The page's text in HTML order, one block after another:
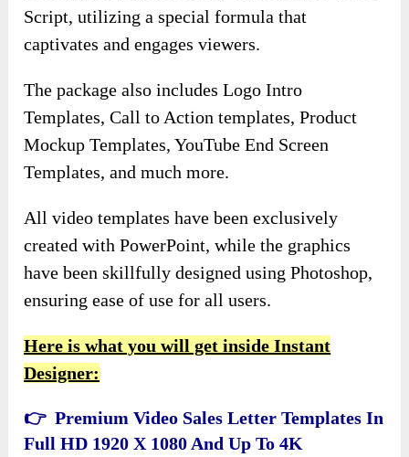
Script, utilizing a special formula that
captivates and engages viewers.
The package also includes Logo Intro
Templates, Call to Action templates, Product
Mockup Templates, YouTube End Screen
Templates, and much more.
All video templates have been exclusively
created with PowerPoint, while the graphics
have been skillfully designed using Photoshop,
ensuring ease of use for all users.
Here is what you will get inside Instant
Designer:
👉 Premium Video Sales Letter Templates In
Full HD 1920 X 1080 And Up To 4K